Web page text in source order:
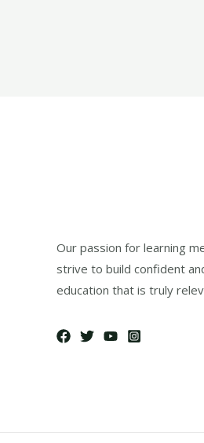
Our passion for learning
strive to build confident
education that is truly